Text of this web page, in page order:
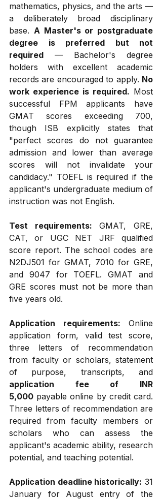
mathematics, physics, and the arts —
a deliberately broad disciplinary
base. A Master's or postgraduate
degree is preferred but not
required — Bachelor's degree
holders with excellent academic
records are encouraged to apply. No
work experience is required. Most
successful FPM applicants have
GMAT scores exceeding 700,
though ISB explicitly states that
"perfect scores do not guarantee
admission and lower than average
scores will not invalidate your
candidacy." TOEFL is required if the
applicant's undergraduate medium of
instruction was not English.
Test requirements: GMAT, GRE,
CAT, or UGC NET JRF qualified
score report. The school codes are
N2DJ501 for GMAT, 7010 for GRE,
and 9047 for TOEFL. GMAT and
GRE scores must not be more than
five years old.
Application requirements: Online
application form, valid test score,
three letters of recommendation
from faculty or scholars, statement
application fee of INR
5,000 payable online by credit card.
Three letters of recommendation are
required from faculty members or
scholars who can assess the
applicant's academic ability, research
potential, and teaching potential.
Application deadline historically: 31
January for August entry of the